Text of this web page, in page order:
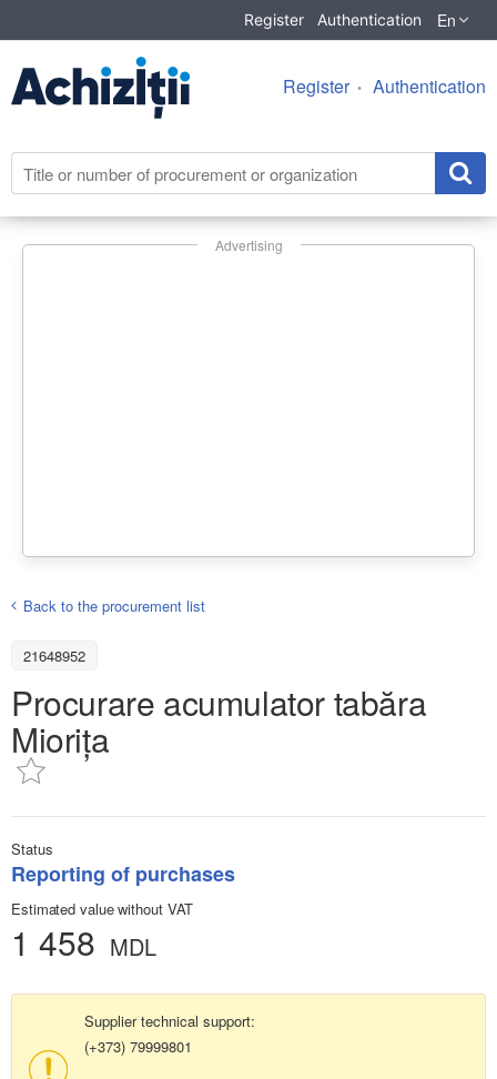
Register Authentication En
Register Authentication
Advertising
Back to the procurement list
21648952
Procurare acumulator tabăra
Miorița
Status
Reporting of purchases
Estimated value without VAT
1 458 MDL
Supplier technical support:
(+373) 79999801